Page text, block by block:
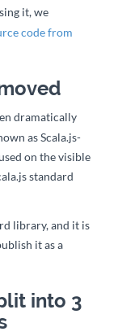
it, we
code from
dramatically
as Scala.js-
on the visible
standard
library, and it is
it as a
into 3